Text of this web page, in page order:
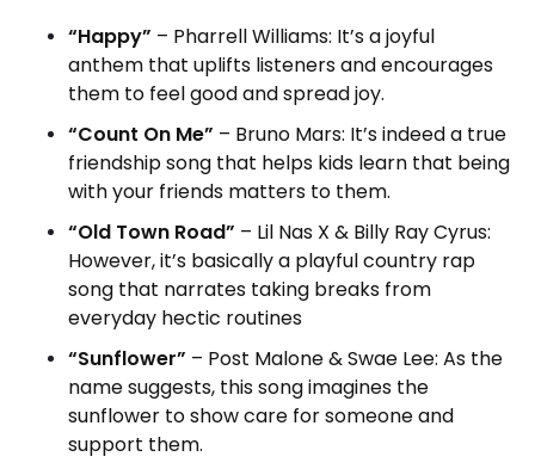
“Happy” – Pharrell Williams: It’s a joyful
anthem that uplifts listeners and encourages
them to feel good and spread joy.
“Count On Me” – Bruno Mars: It’s indeed a true
friendship song that helps kids learn that being
with your friends matters to them.
“Old Town Road” – Lil Nas X & Billy Ray Cyrus:
However, it’s basically a playful country rap
song that narrates taking breaks from
everyday hectic routines
“Sunflower” – Post Malone & Swae Lee: As the
name suggests, this song imagines the
sunflower to show care for someone and
support them.